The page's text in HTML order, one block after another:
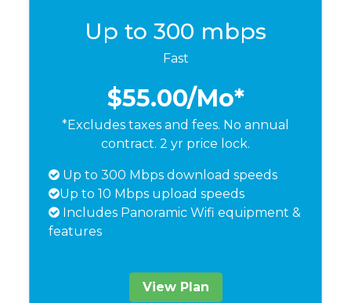
Up to 300 mbps
Fast
$55.00/Mo*
*Excludes taxes and fees. No annual
contract. 2 yr price lock.
Up to 300 Mbps download speeds
Up to 10 Mbps upload speeds
Includes Panoramic Wifi equipment &
features
View Plan